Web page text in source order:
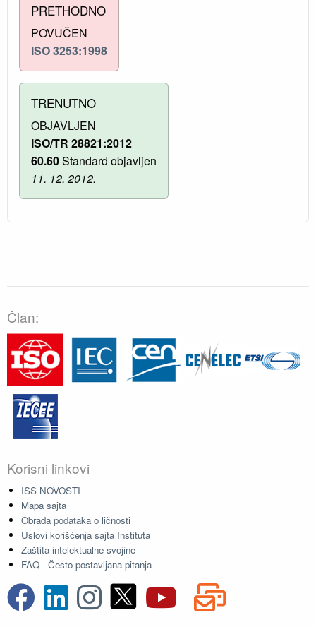
PRETHODNO
POVUČEN
ISO 3253:1998
TRENUTNO
OBJAVLJEN
ISO/TR 28821:2012
60.60Standard objavljen
11. 12. 2012.
Član:
Korisni linkovi
ISS NOVOSTI
Mapa sajta
Obrada podataka o ličnosti
Uslovi korišćenja sajta Instituta
Zaštita intelektualne svojine
FAQ - Često postavljana pitanja